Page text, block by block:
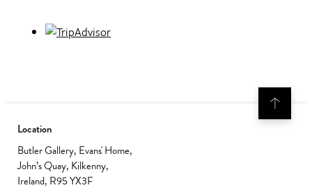
Location
Butler Gallery, Evans' Home,
John’s Quay, Kilkenny,
Ireland, R95 YX3F